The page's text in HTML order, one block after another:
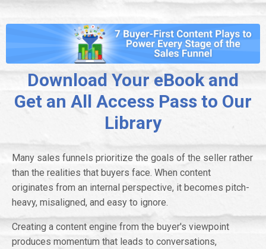
Download Your eBook and
Get an All Access Pass to Our
Library
Many sales funnels prioritize the goals of the seller rather
than the realities that buyers face. When content
originates from an internal perspective, it becomes pitch-
heavy, misaligned, and easy to ignore.
Creating a content engine from the buyer's viewpoint
produces momentum that leads to conversations,